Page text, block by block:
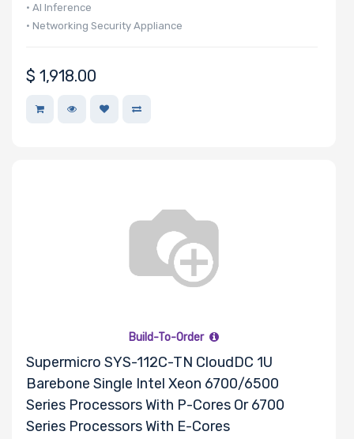
• AI Inference
• Networking Security Appliance
$ 1,918.00
Build-To-Order
Supermicro SYS-112C-TN CloudDC 1U
Barebone Single Intel Xeon 6700/6500
Series Processors With P-Cores Or 6700
Series Processors With E-Cores